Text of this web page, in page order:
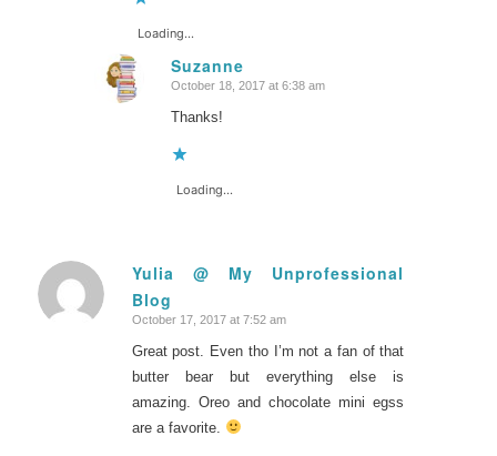
Loading...
Suzanne
says:
October 18, 2017 at 6:38 am
Thanks!
Loading...
Yulia @ My Unprofessional
Blog
says:
October 17, 2017 at 7:52 am
Great post. Even tho I’m not a fan of that
butter bear but everything else is
amazing. Oreo and chocolate mini egss
are a favorite.